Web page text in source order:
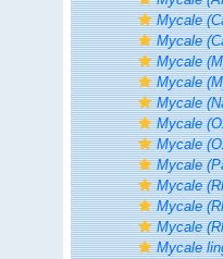
Mycale
Mycale
Mycale
Mycale
Mycale
Mycale
Mycale
Mycale
Mycale
Mycale
Mycale
Mycale